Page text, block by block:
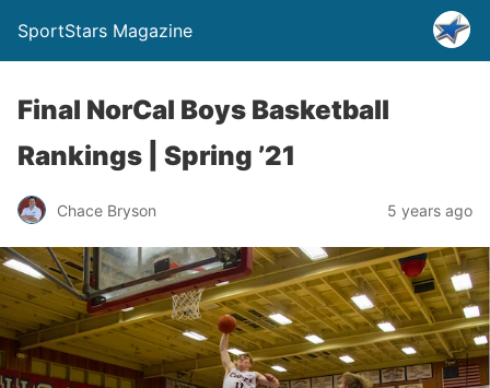
SportStars Magazine
Final NorCal Boys Basketball
Rankings | Spring ’21
Chace Bryson 5 years ago